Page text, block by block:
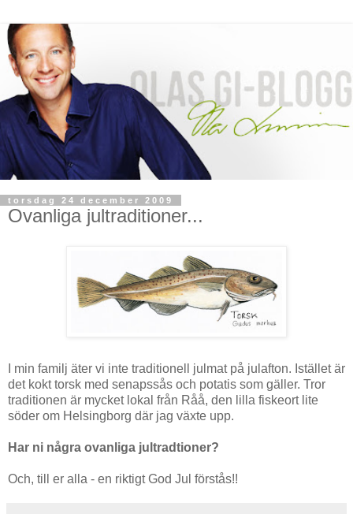
torsdag 24 december 2009
Ovanliga jultraditioner...
I min familj äter vi inte traditionell julmat på julafton. Istället är
det kokt torsk med senapssås och potatis som gäller. Tror
traditionen är mycket lokal från Råå, den lilla fiskeort lite
söder om Helsingborg där jag växte upp.
Har ni några ovanliga jultradtioner?
Och, till er alla - en riktigt God Jul förstås!!